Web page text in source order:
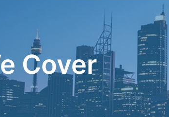
Cover